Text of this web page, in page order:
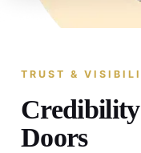
TRUST &
Doors